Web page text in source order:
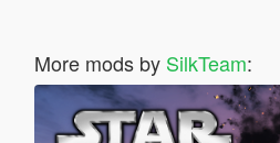
More mods by SilkTeam: